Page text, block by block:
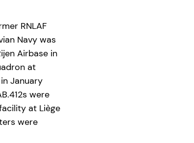
RNLAF
Navy was
Airbase in
at
January
were
at Liège
were